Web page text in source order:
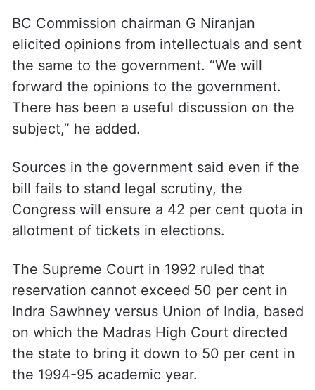
BC Commission chairman G Niranjan
elicited opinions from intellectuals and sent
the same to the government. “We will
forward the opinions to the government.
There has been a useful discussion on the
subject,” he added.
Sources in the government said even if the
bill fails to stand legal scrutiny, the
Congress will ensure a 42 per cent quota in
allotment of tickets in elections.
The Supreme Court in 1992 ruled that
reservation cannot exceed 50 per cent in
Indra Sawhney versus Union of India, based
on which the Madras High Court directed
the state to bring it down to 50 per cent in
the 1994-95 academic year.